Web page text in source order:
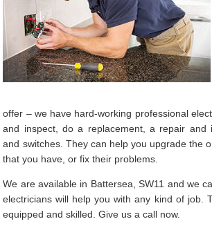
offer – we have hard-working professional
and inspect, do a replacement, a repair and
and switches. They can help you upgrade the
that you have, or fix their problems.
We are available in Battersea, SW11 and we
electricians will help you with any kind of job.
equipped and skilled. Give us a call now.